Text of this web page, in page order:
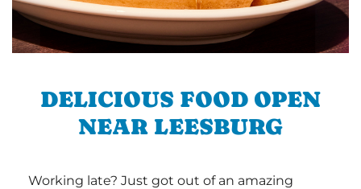
DELICIOUS FOOD OPEN
NEAR LEESBURG
Working late? Just got out of an amazing